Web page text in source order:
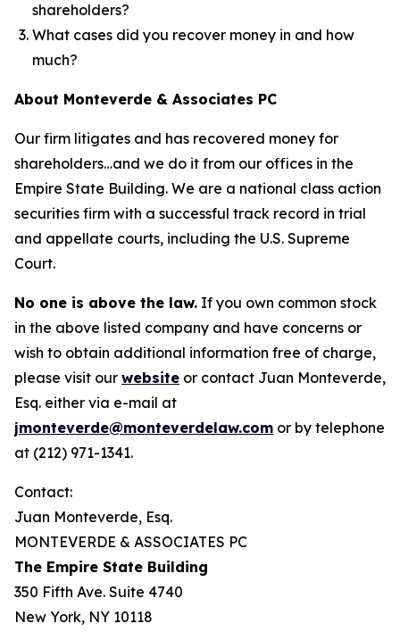
shareholders?
What cases did you recover money in and how
much?
About Monteverde & Associates PC
Our firm litigates and has recovered money for
shareholders…and we do it from our offices in the
Empire State Building. We are a national class action
securities firm with a successful track record in trial
and appellate courts, including the U.S. Supreme
Court.
No one is above the law. If you own common stock
in the above listed company and have concerns or
wish to obtain additional information free of charge,
please visit our website or contact Juan Monteverde,
Esq. either via e-mail at
jmonteverde@monteverdelaw.com or by telephone
at (212) 971-1341.
Contact:
Juan Monteverde, Esq.
MONTEVERDE & ASSOCIATES PC
The Empire State Building
350 Fifth Ave. Suite 4740
New York, NY 10118